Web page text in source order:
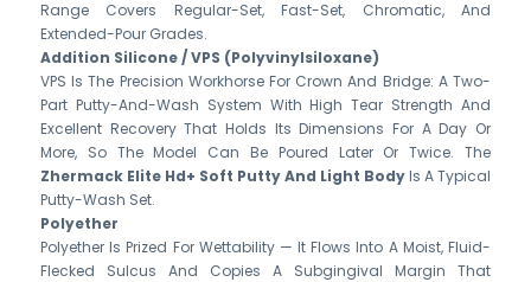
Range Covers Regular-Set, Fast-Set, Chromatic, And
Extended-Pour Grades.
Addition Silicone / VPS (polyvinylsiloxane)
VPS Is The Precision Workhorse For Crown And Bridge: A Two-
Part Putty-And-Wash System With High Tear Strength And
Excellent Recovery That Holds Its Dimensions For A Day Or
More, So The Model Can Be Poured Later Or Twice. The
Zhermack Elite Hd+ Soft Putty And Light BodyIs A Typical
Putty-Wash Set.
Polyether
Polyether Is Prized For Wettability — It Flows Into A Moist, Fluid-
Flecked Sulcus And Copies A Subgingival Margin That